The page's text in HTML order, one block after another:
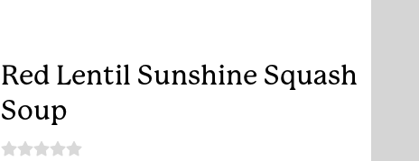
Red Lentil Sunshine Squash
Soup